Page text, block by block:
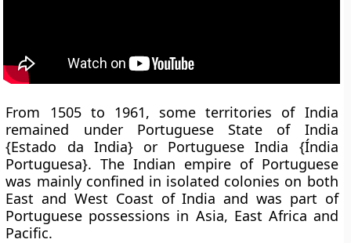
From 1505 to 1961, some territories of India
remained under Portuguese State of India
{Estado da India} or Portuguese India {Índia
Portuguesa}. The Indian empire of Portuguese
was mainly confined in isolated colonies on both
East and West Coast of India and was part of
Portuguese possessions in Asia, East Africa and
Pacific.